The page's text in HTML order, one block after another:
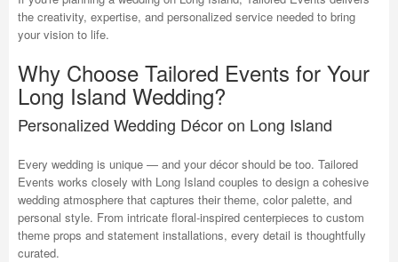
the creativity, expertise, and personalized service needed to bring
your vision to life.
Why Choose Tailored Events for Your
Long Island Wedding?
Personalized Wedding Décor on Long Island
Every wedding is unique — and your décor should be too. Tailored
Events works closely with Long Island couples to design a cohesive
wedding atmosphere that captures their theme, color palette, and
personal style. From intricate floral-inspired centerpieces to custom
theme props and statement installations, every detail is thoughtfully
curated.